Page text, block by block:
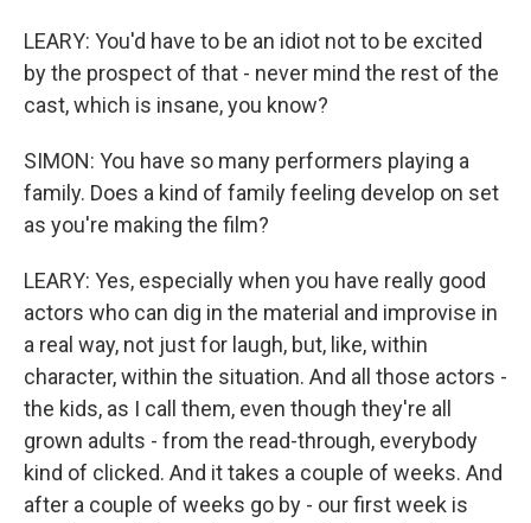
LEARY: You'd have to be an idiot not to be excited
by the prospect of that - never mind the rest of the
cast, which is insane, you know?
SIMON: You have so many performers playing a
family. Does a kind of family feeling develop on set
as you're making the film?
LEARY: Yes, especially when you have really good
actors who can dig in the material and improvise in
a real way, not just for laugh, but, like, within
character, within the situation. And all those actors -
the kids, as I call them, even though they're all
grown adults - from the read-through, everybody
kind of clicked. And it takes a couple of weeks. And
after a couple of weeks go by - our first week is